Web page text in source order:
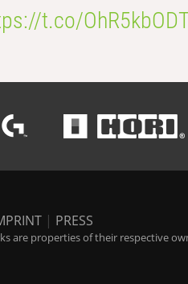
t.co/
| PRESS
are properties of their respective